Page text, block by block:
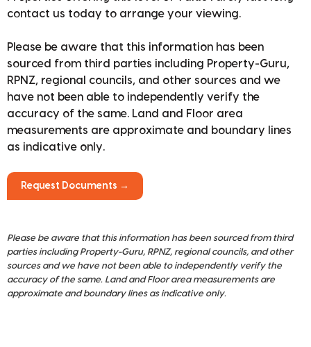
contact us today to arrange your viewing.
Please be aware that this information has been
sourced from third parties including Property-Guru,
RPNZ, regional councils, and other sources and we
have not been able to independently verify the
accuracy of the same. Land and Floor area
measurements are approximate and boundary lines
as indicative only.
Request Documents →
Please be aware that this information has been sourced from third
parties including Property-Guru, RPNZ, regional councils, and other
sources and we have not been able to independently verify the
accuracy of the same. Land and Floor area measurements are
approximate and boundary lines as indicative only.